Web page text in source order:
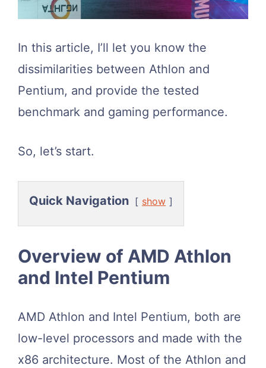
In this article, I’ll let you know the
dissimilarities between Athlon and
Pentium, and provide the tested
benchmark and gaming performance.
So, let’s start.
Quick Navigation show
Overview of AMD Athlon
and Intel Pentium
AMD Athlon and Intel Pentium, both are
low-level processors and made with the
x86 architecture. Most of the Athlon and